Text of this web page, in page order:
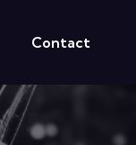
Contact